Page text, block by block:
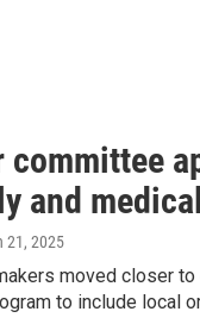
committee
and
21, 2025
moved closer
to include local